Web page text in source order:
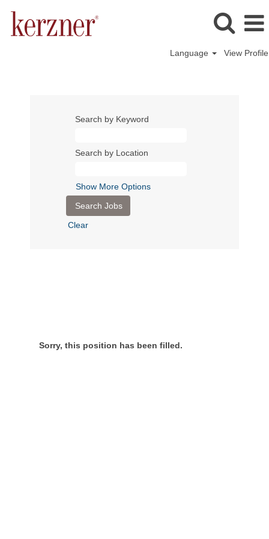
Language View Profile
Search by Keyword
Search by Location
Show More Options
Clear
Sorry, this position has been filled.